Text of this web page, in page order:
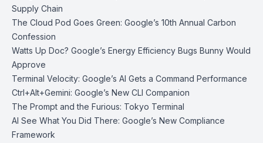
Supply Chain
The Cloud Pod Goes Green: Google’s 10th Annual Carbon
Confession
Watts Up Doc? Google’s Energy Efficiency Bugs Bunny Would
Approve
Terminal Velocity: Google’s AI Gets a Command Performance
Ctrl+Alt+Gemini: Google’s New CLI Companion
The Prompt and the Furious: Tokyo Terminal
AI See What You Did There: Google’s New Compliance
Framework